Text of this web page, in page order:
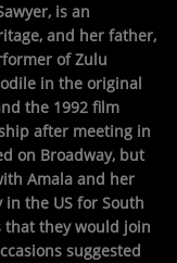
is an
and her father,
of Zulu
in the original
the 1992 film
after meeting in
on Broadway, but
Amala and her
the US for South
that they would join
suggested